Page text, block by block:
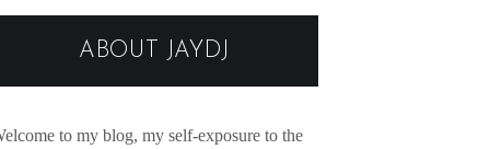
ABOUT JAYDJ
to my blog, my self-exposure to the